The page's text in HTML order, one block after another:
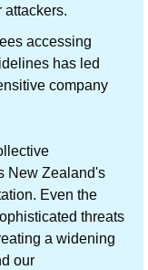
attackers.
accessing
has led
company
New Zealand's
Even the
threats
a widening
our